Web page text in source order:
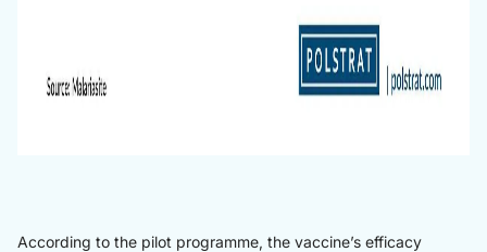
According to the pilot programme, the vaccine’s efficacy